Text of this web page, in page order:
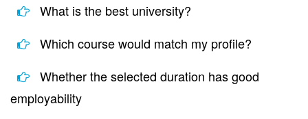
What is the best university?
Which course would match my profile?
Whether the selected duration has good
employability